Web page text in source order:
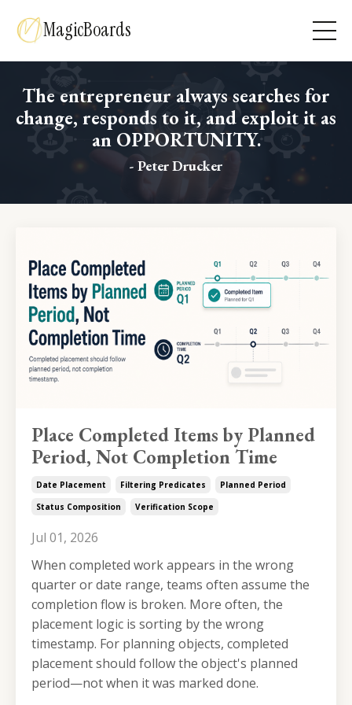
MagicBoards
The entrepreneur always searches for
change, responds to it, and exploit it as
an OPPORTUNITY.
- Peter Drucker
Place Completed Items by Planned
Period, Not Completion Time
Date Placement Filtering Predicates
Planned Period
Status Composition
Verification Scope
Jul 01, 2026
When completed work appears in the wrong
quarter or date range, teams often assume the
completion flow is broken. More often, the
placement logic is sorting by the wrong
timestamp. For planning objects, completed
placement should follow the object's planned
period—not when it was marked done.